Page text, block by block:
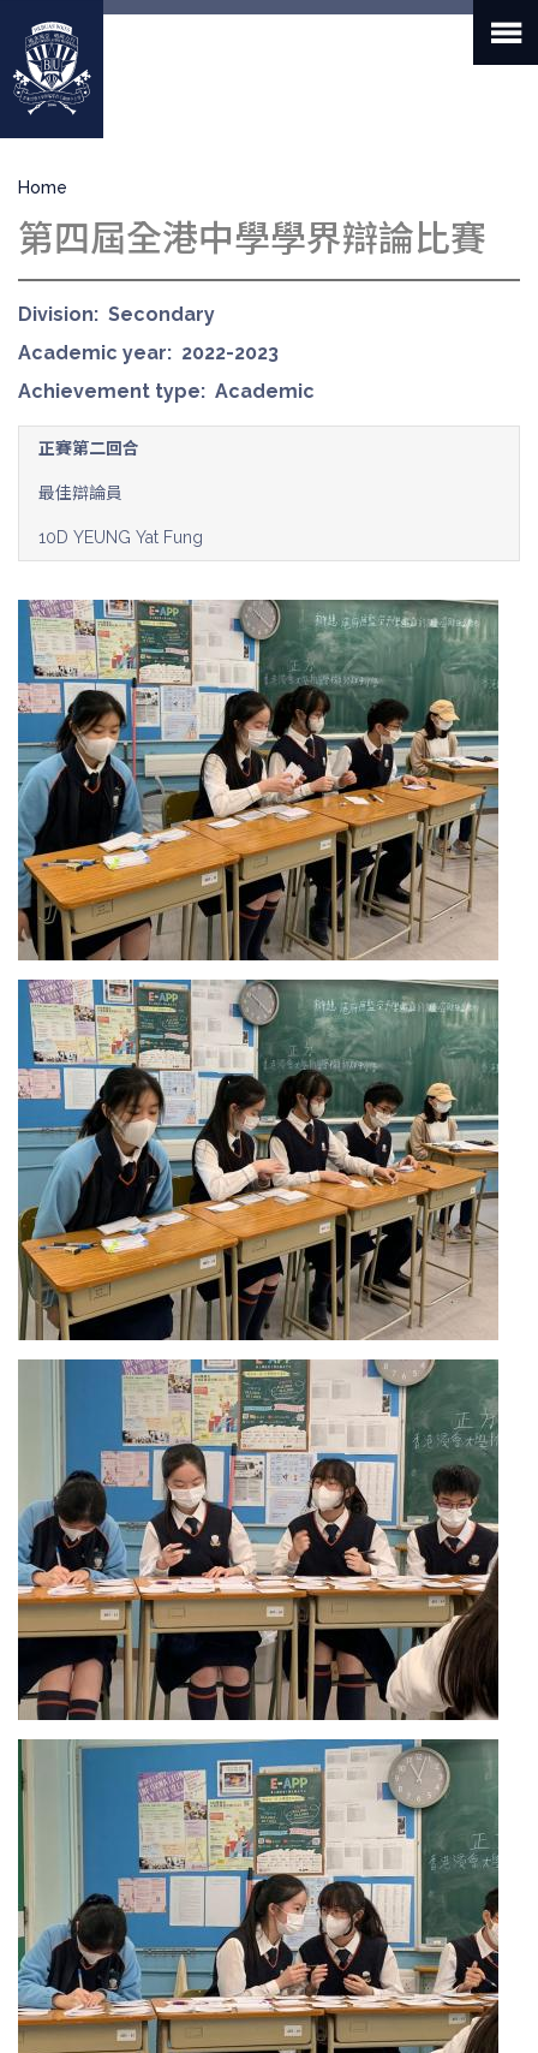
main
content
Breadcrumb
Home
第四屆全港中學學界辯論比賽
Division
Secondary
Academic year
2022-2023
Achievement type
Academic
正賽第二回合
最佳辯論員
10D YEUNG Yat Fung